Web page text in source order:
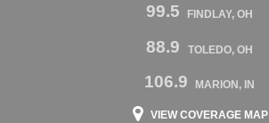
99.5 FINDLAY, OH
88.9 TOLEDO, OH
106.9 MARION, IN
VIEW COVERAGE MAP